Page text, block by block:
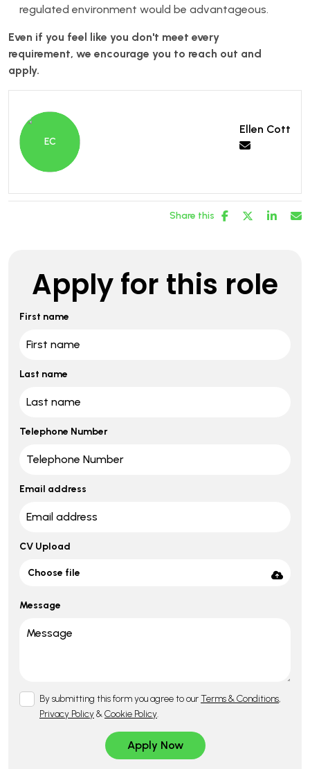
regulated environment would be advantageous.
Even if you feel like you don't meet every
requirement, we encourage you to reach out and
apply.
Ellen Cott
Share this
Apply for this role
First name
Last name
Telephone Number
Email address
CV Upload
Choose file
Message
By submitting this form you agree to ourTerms & Conditions,
Privacy Policy&Cookie Policy.